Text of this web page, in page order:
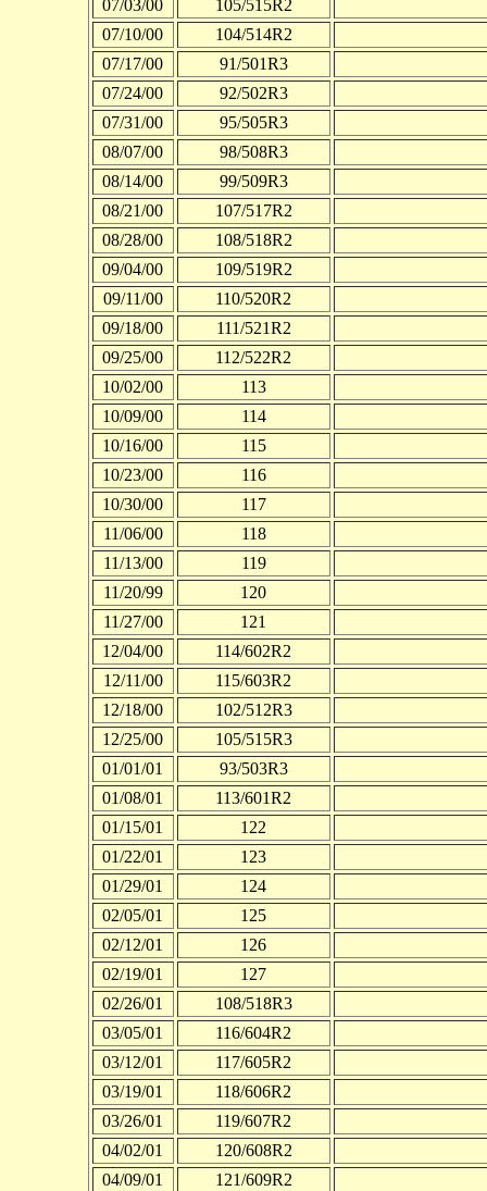
07/03/00
105/515R2
07/10/00
104/514R2
07/17/00
91/501R3
07/24/00
92/502R3
07/31/00
95/505R3
08/07/00
98/508R3
08/14/00
99/509R3
08/21/00
107/517R2
08/28/00
108/518R2
09/04/00
109/519R2
09/11/00
110/520R2
09/18/00
111/521R2
09/25/00
112/522R2
10/02/00
113
10/09/00
114
10/16/00
115
10/23/00
116
10/30/00
117
11/06/00
118
11/13/00
119
11/20/99
120
11/27/00
121
12/04/00
114/602R2
12/11/00
115/603R2
12/18/00
102/512R3
12/25/00
105/515R3
01/01/01
93/503R3
01/08/01
113/601R2
01/15/01
122
01/22/01
123
01/29/01
124
02/05/01
125
02/12/01
126
02/19/01
127
02/26/01
108/518R3
03/05/01
116/604R2
03/12/01
117/605R2
03/19/01
118/606R2
03/26/01
119/607R2
04/02/01
120/608R2
04/09/01
121/609R2